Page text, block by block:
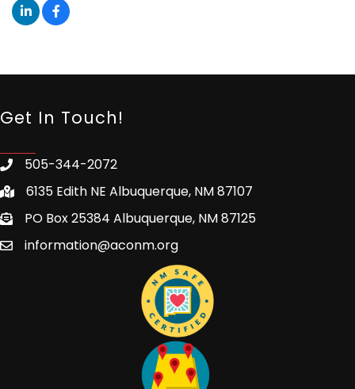
Get In Touch!
505-344-2072
6135 Edith NE Albuquerque, NM 87107
PO Box 25384 Albuquerque, NM 87125
information@aconm.org